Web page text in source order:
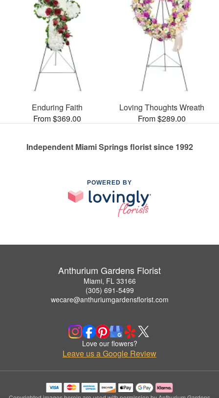
Enduring Faith
From $369.00
Loving Thoughts Wreath
From $289.00
Independent Miami Springs florist since 1992
POWERED BY
Anthurium Gardens Florist
Miami, FL 33166
(305) 691-5499
wecare@anthuriumgardensflorist.com
Love our flowers?
Leave us a Google Review